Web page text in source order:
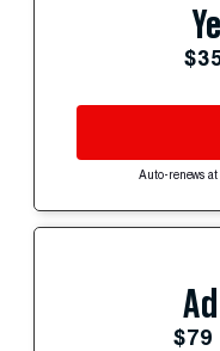
Auto-renews
$79